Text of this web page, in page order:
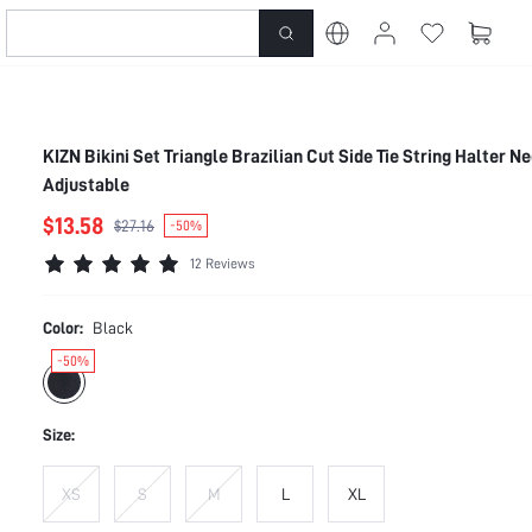
KIZN Bikini Set Triangle Brazilian Cut Side Tie String Halter
Adjustable
$13.58 $27.16 -50%
12 Reviews
Color: Black
-50%
Size:
XS S M L XL